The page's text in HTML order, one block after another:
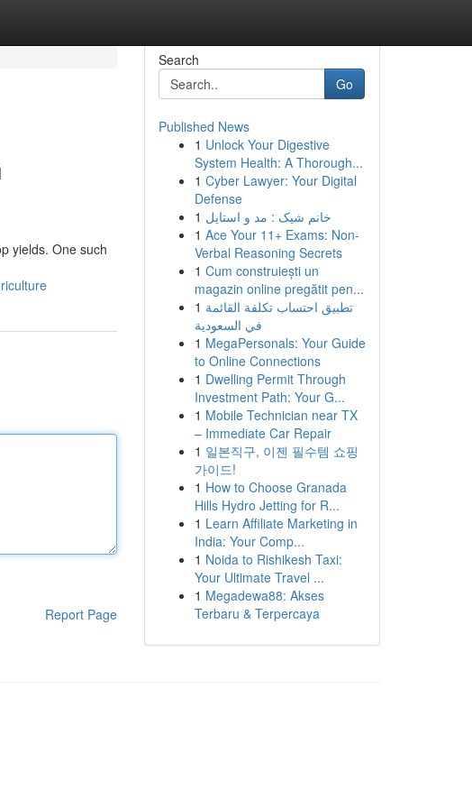
yields. One such
Report Page
Search
Go
Published News
1 Unlock Your Digestive
System Health: A Thorough...
1 Cyber Lawyer: Your Digital
Defense
1 خانم شیک : مد و استایل
1 Ace Your 11+ Exams: Non-
Verbal Reasoning Secrets
1 Cum construiești un
magazin online pregătit pen...
1 تطبيق احتساب تكلفة القائمة
في السعودية
1 MegaPersonals: Your Guide
to Online Connections
1 Dwelling Permit Through
Investment Path: Your G...
1 Mobile Technician near TX
– Immediate Car Repair
1 일본직구, 이젠 필수템 쇼핑
가이드!
1 How to Choose Granada
Hills Hydro Jetting for R...
1 Learn Affiliate Marketing in
India: Your Comp...
1 Noida to Rishikesh Taxi:
Your Ultimate Travel ...
1 Megadewa88: Akses
Terbaru & Terpercaya